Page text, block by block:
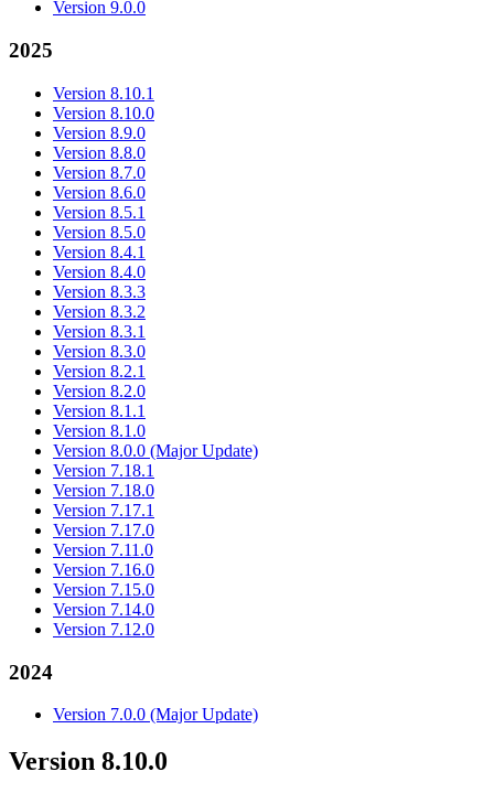
Version 9.0.0
2025
Version 8.10.1
Version 8.10.0
Version 8.9.0
Version 8.8.0
Version 8.7.0
Version 8.6.0
Version 8.5.1
Version 8.5.0
Version 8.4.1
Version 8.4.0
Version 8.3.3
Version 8.3.2
Version 8.3.1
Version 8.3.0
Version 8.2.1
Version 8.2.0
Version 8.1.1
Version 8.1.0
Version 8.0.0 (Major Update)
Version 7.18.1
Version 7.18.0
Version 7.17.1
Version 7.17.0
Version 7.11.0
Version 7.16.0
Version 7.15.0
Version 7.14.0
Version 7.12.0
2024
Version 7.0.0 (Major Update)
Version 8.10.0